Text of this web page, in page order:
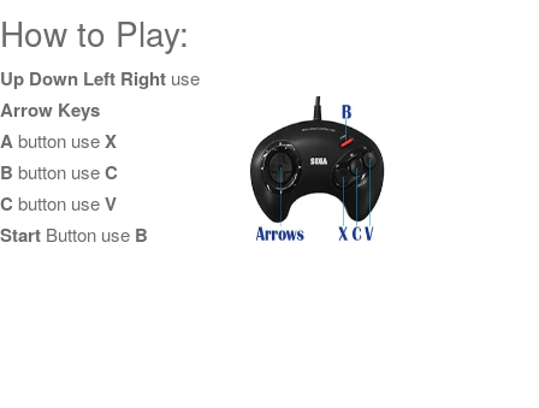
How to Play:
Up Down Left Right use
Arrow Keys
Abutton useX
B button useC
C button useV
Start Button use B